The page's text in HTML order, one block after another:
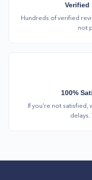
Verified
Hundreds of verified
not
100%
If you're not satisfied,
delays.